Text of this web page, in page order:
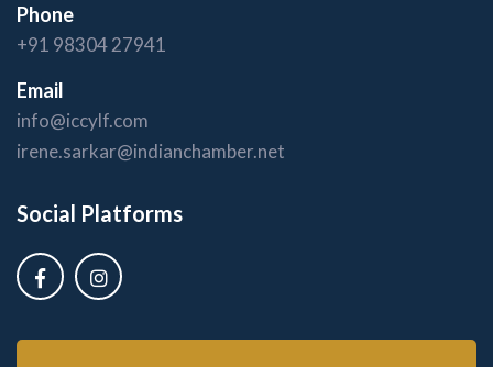
Phone
+91 98304 27941
Email
info@iccylf.com
irene.sarkar@indianchamber.net
Social Platforms